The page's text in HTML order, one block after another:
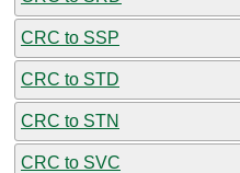
CRC to SSP
CRC to STD
CRC to STN
CRC to SVC